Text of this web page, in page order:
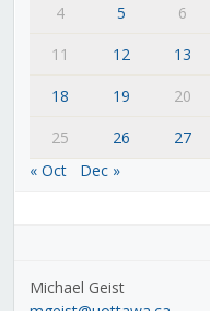
4
5 6
11
12 13
18
19 20
25
26 27
« Oct
Dec »
Michael Geist